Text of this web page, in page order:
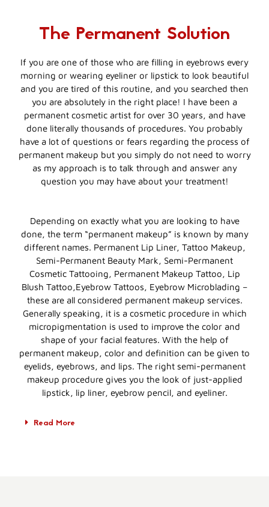
The Permanent Solution
If you are one of those who are filling in eyebrows every
morning or wearing eyeliner or lipstick to look beautiful
and you are tired of this routine, and you searched then
you are absolutely in the right place! I have been a
permanent cosmetic artist for over 30 years, and have
done literally thousands of procedures. You probably
have a lot of questions or fears regarding the process of
permanent makeup but you simply do not need to worry
as my approach is to talk through and answer any
question you may have about your treatment!
Depending on exactly what you are looking to have
done, the term “permanent makeup” is known by many
different names. Permanent Lip Liner, Tattoo Makeup,
Semi-Permanent Beauty Mark, Semi-Permanent
Cosmetic Tattooing, Permanent Makeup Tattoo, Lip
Blush Tattoo,Eyebrow Tattoos, Eyebrow Microblading –
these are all considered permanent makeup services.
Generally speaking, it is a cosmetic procedure in which
micropigmentation is used to improve the color and
shape of your facial features. With the help of
permanent makeup, color and definition can be given to
eyelids, eyebrows, and lips. The right semi-permanent
makeup procedure gives you the look of just-applied
lipstick, lip liner, eyebrow pencil, and eyeliner.
Read More